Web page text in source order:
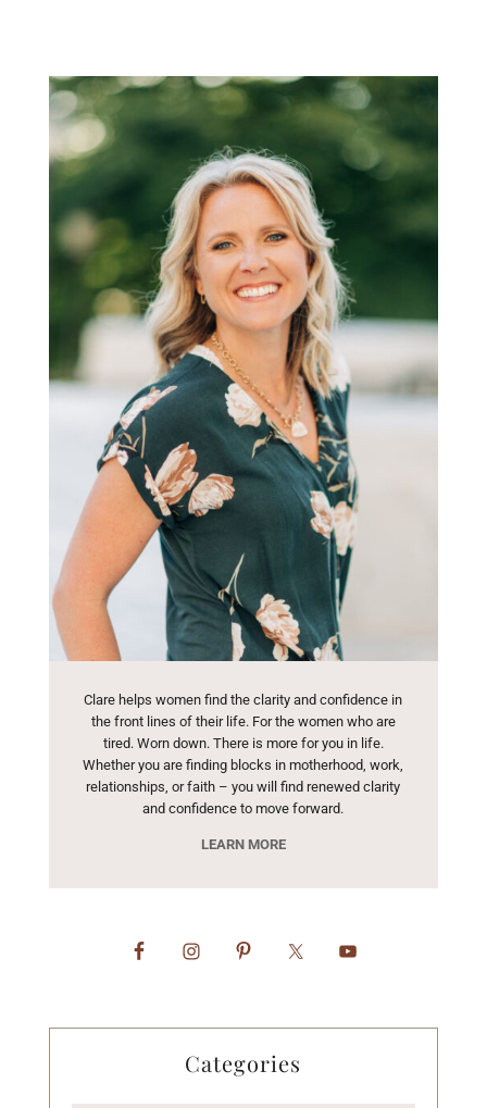
Clare helps women find the clarity and confidence in
the front lines of their life. For the women who are
tired. Worn down. There is more for you in life.
Whether you are finding blocks in motherhood, work,
relationships, or faith – you will find renewed clarity
and confidence to move forward.
LEARN MORE
Categories